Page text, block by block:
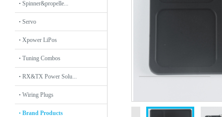
Spinner&propelle...
Servo
Xpower LiPos
Tuning Combos
RX&TX Power Solu...
Wiring Plugs
Brand Products